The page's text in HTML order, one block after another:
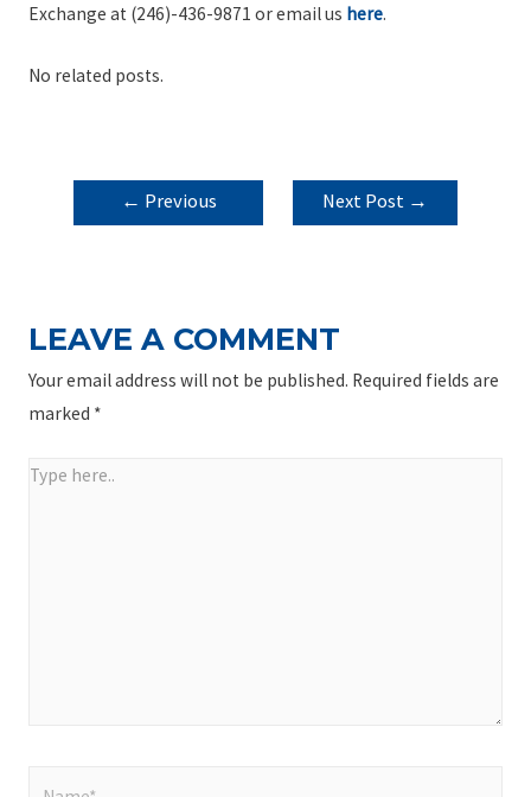
Exchange at (246)-436-9871 or email us here.
No related posts.
POST
NAVIGATION
← Previous
Next Post →
LEAVE A COMMENT
Your email address will not be published. Required fields are
marked *
Type